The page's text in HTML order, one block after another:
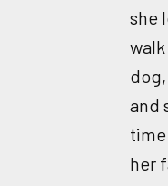
she
and
her